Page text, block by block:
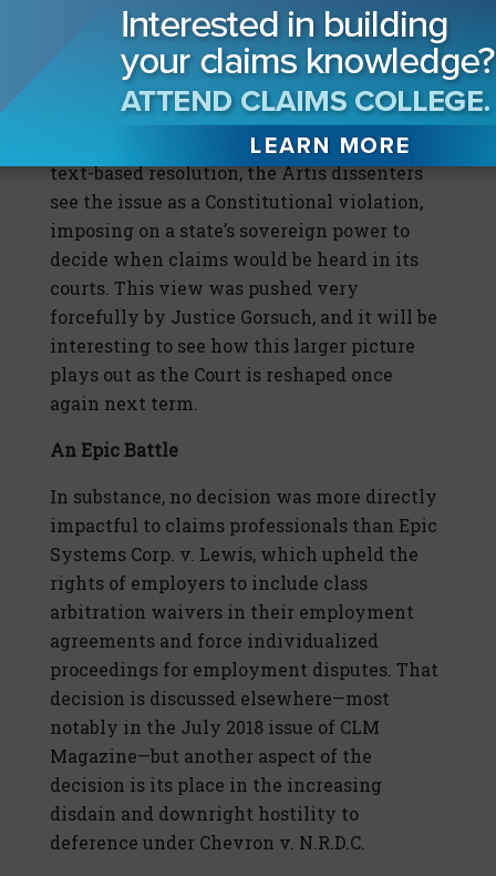
jurisdiction statute stops the limitations
period from running at all during the
pendency of the federal lawsuit, and then
tacks on another 30 days upon dismissal of
the federal claims. While it seems a simple
text-based resolution, the Artis dissenters
see the issue as a Constitutional violation,
imposing on a state’s sovereign power to
decide when claims would be heard in its
courts. This view was pushed very
forcefully by Justice Gorsuch, and it will be
interesting to see how this larger picture
plays out as the Court is reshaped once
again next term.
An Epic Battle
In substance, no decision was more directly
impactful to claims professionals than Epic
Systems Corp. v. Lewis, which upheld the
rights of employers to include class
arbitration waivers in their employment
agreements and force individualized
proceedings for employment disputes. That
decision is discussed elsewhere—most
notably in the July 2018 issue of CLM
Magazine—but another aspect of the
decision is its place in the increasing
disdain and downright hostility to
deference under Chevron v. N.R.D.C.